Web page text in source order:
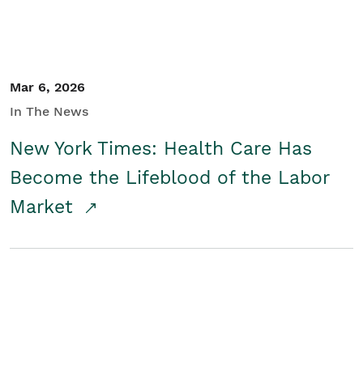
Mar 6, 2026
In The News
New York Times: Health Care Has
Become the Lifeblood of the Labor
Market